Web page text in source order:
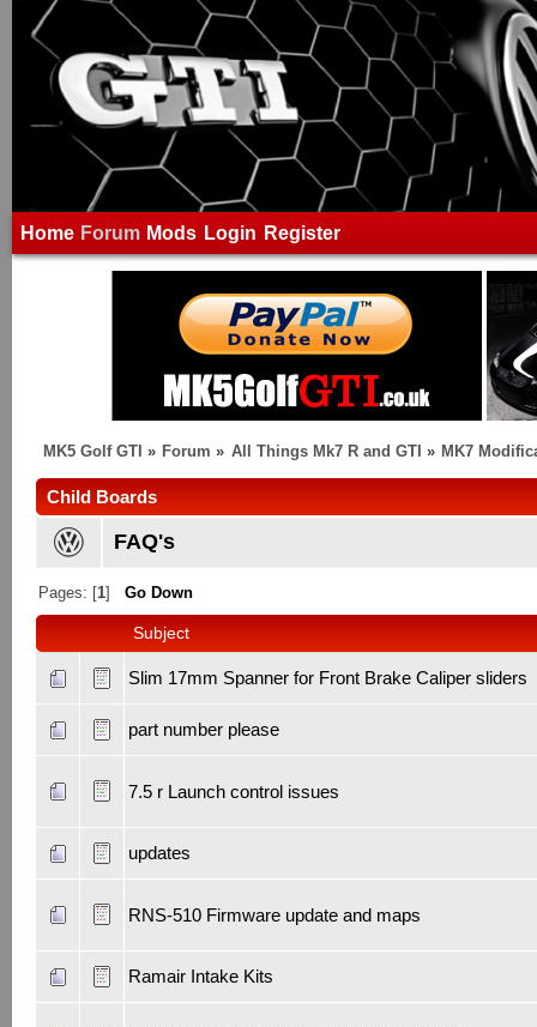
Home Forum Mods Login Register
MK5 Golf GTI » Forum » All Things Mk7 R and GTI » MK7
Child Boards
FAQ's
Pages: [1]Go Down
Subject
Slim 17mm Spanner for Front Brake Caliper sliders
part number please
7.5 r Launch control issues
updates
RNS-510 Firmware update and maps
Ramair Intake Kits